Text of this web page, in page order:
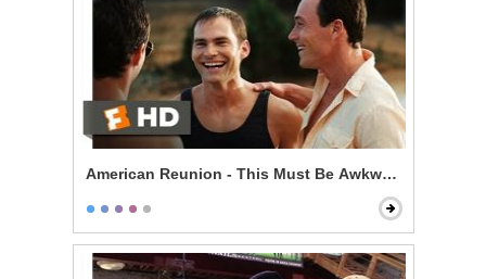
American Reunion - This Must Be Awkward